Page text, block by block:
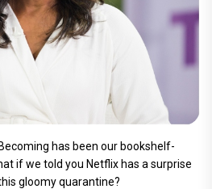
has been our bookshelf-
if we told you Netflix has a surprise
gloomy quarantine?